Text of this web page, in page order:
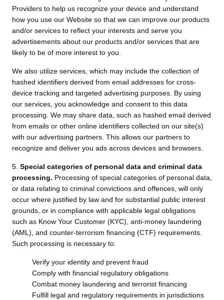
Providers to help us recognize your device and understand
how you use our Website so that we can improve our products
and/or services to reflect your interests and serve you
advertisements about our products and/or services that are
likely to be of more interest to you.
We also utilize services, which may include the collection of
hashed identifiers derived from email addresses for cross-
device tracking and targeted advertising purposes. By using
our services, you acknowledge and consent to this data
processing. We may share data, such as hashed email derived
from emails or other online identifiers collected on our site(s)
with our advertising partners. This allows our partners to
recognize and deliver you ads across devices and browsers.
5. Special categories of personal data and criminal data
processing. Processing of special categories of personal data,
or data relating to criminal convictions and offences, will only
occur where justified by law and for substantial public interest
grounds, or in compliance with applicable legal obligations
such as Know Your Customer (KYC), anti-money laundering
(AML), and counter-terrorism financing (CTF) requirements.
Such processing is necessary to:
Verify your identity and prevent fraud
Comply with financial regulatory obligations
Combat money laundering and terrorist financing
Fulfill legal and regulatory requirements in jurisdictions